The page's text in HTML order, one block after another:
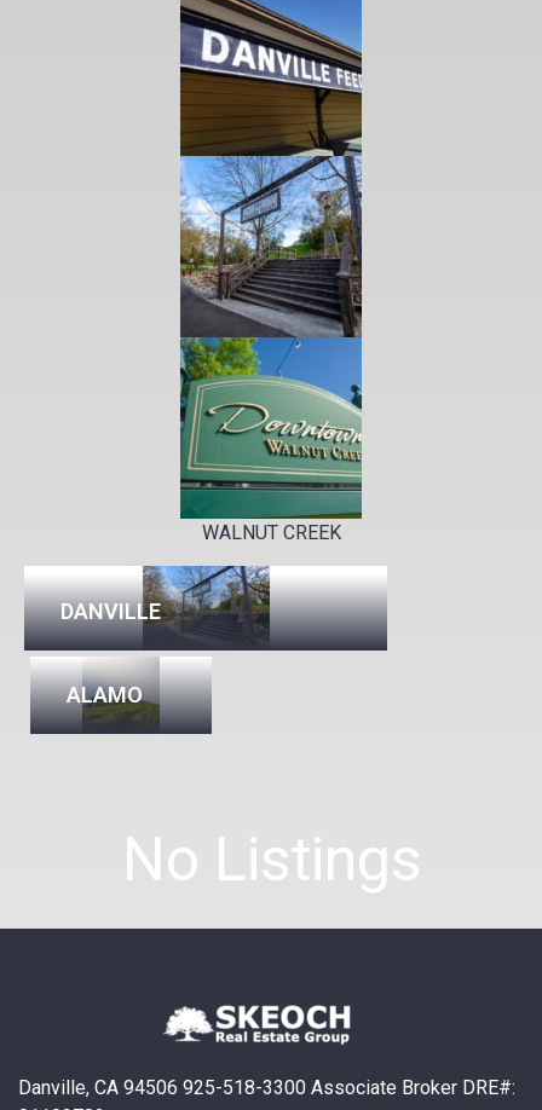
WALNUT CREEK
DANVILLE
ALAMO
No Listings
Danville, CA 94506 925-518-3300 Associate Broker DRE#: